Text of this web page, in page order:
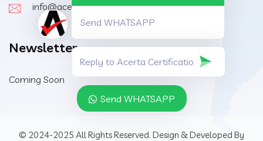
info@acerta-certification.com
Newsletter
Coming Soon
© 2024-2025 All Rights Reserved. Design & Developed By
Send WHATSAPP
Send WHATSAPP